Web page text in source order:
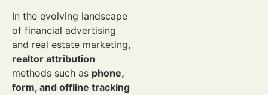
In the evolving landscape
of financial advertising
and real estate marketing,
realtor attribution
methods such as phone,
form, and offline tracking